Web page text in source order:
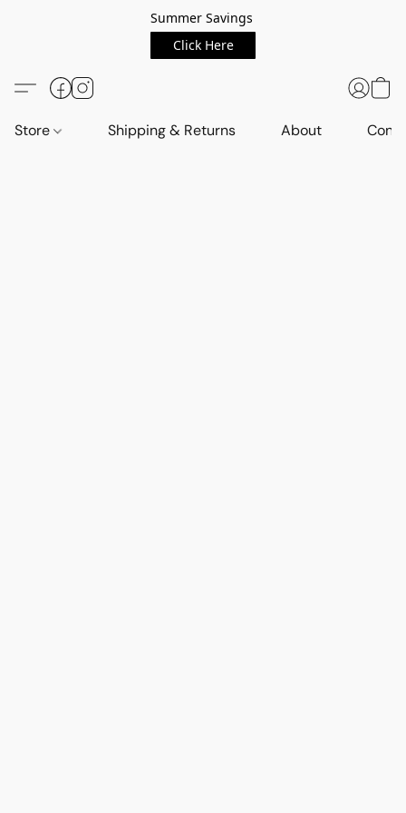
Summer Savings
Click Here
Store Shipping & Returns About